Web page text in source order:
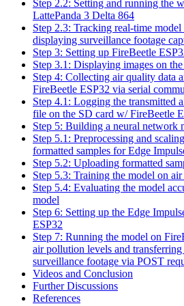
Step 2.2: Setting and running the
LattePanda 3 Delta 864
Step 2.3: Tracking real-time model
displaying surveillance footage
Step 3: Setting up FireBeetle
Step 3.1: Displaying images on
Step 4: Collecting air quality data
FireBeetle ESP32 via serial
Step 4.1: Logging the transmitted
file on the SD card w/ FireBeetle
Step 5: Building a neural network
Step 5.1: Preprocessing and
formatted samples for Edge
Step 5.2: Uploading formatted
Step 5.3: Training the model on
Step 5.4: Evaluating the model
model
Step 6: Setting up the Edge
ESP32
Step 7: Running the model on
air pollution levels and
surveillance footage via POST
Videos and Conclusion
Further Discussions
References